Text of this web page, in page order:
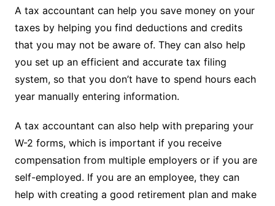
A tax accountant can help you save money on your
taxes by helping you find deductions and credits
that you may not be aware of. They can also help
you set up an efficient and accurate tax filing
system, so that you don’t have to spend hours each
year manually entering information.
A tax accountant can also help with preparing your
W-2 forms, which is important if you receive
compensation from multiple employers or if you are
self-employed. If you are an employee, they can
help with creating a good retirement plan and make